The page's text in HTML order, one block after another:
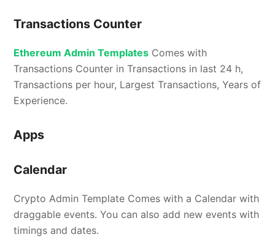
Transactions Counter
Ethereum Admin Templates Comes with
Transactions Counter in Transactions in last 24 h,
Transactions per hour, Largest Transactions, Years of
Experience.
Apps
Calendar
Crypto Admin Template Comes with a Calendar with
draggable events. You can also add new events with
timings and dates.